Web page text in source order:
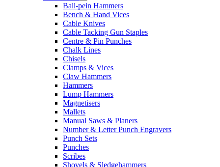
Ball-pein Hammers
Bench & Hand Vices
Cable Knives
Cable Tacking Gun Staples
Centre & Pin Punches
Chalk Lines
Chisels
Clamps & Vices
Claw Hammers
Hammers
Lump Hammers
Magnetisers
Mallets
Manual Saws & Planers
Number & Letter Punch Engravers
Punch Sets
Punches
Scribes
Shovels & Sledgehammers